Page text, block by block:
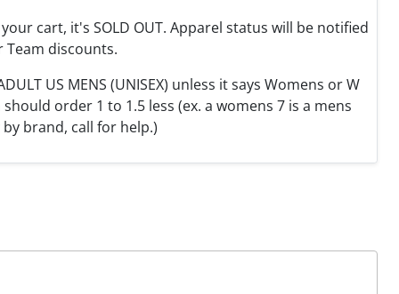
cart, it's SOLD OUT. Apparel status will be notified
Team discounts.
US MENS (UNISEX) unless it says Womens or W
order 1 to 1.5 less (ex. a womens 7 is a mens
brand, call for help.)